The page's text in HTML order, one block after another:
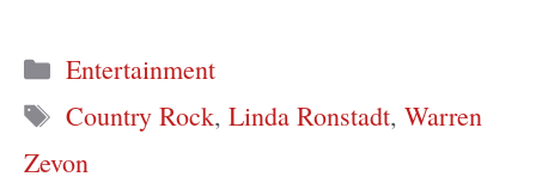
Categories
Entertainment
Tags
Country Rock,Linda Ronstadt,Warren
Zevon